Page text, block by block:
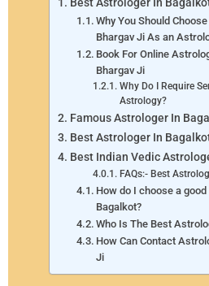
Why You Should
Bhargav Ji As an
Book For Online
Bhargav Ji
Why Do I Require
Astrology?
Famous Astrologer In
Best Astrologer In
Best Indian Vedic
FAQs:- Best
How do I choose a
Bagalkot?
Who Is The Best
How Can Contact
Ji